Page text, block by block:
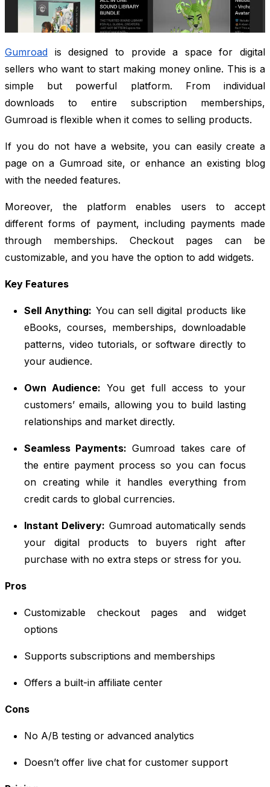
Gumroad is designed to provide a space for digital
sellers who want to start making money online. This is a
simple but powerful platform. From individual
downloads to entire subscription memberships,
Gumroad is flexible when it comes to selling products.
If you do not have a website, you can easily create a
page on a Gumroad site, or enhance an existing blog
with the needed features.
Moreover, the platform enables users to accept
different forms of payment, including payments made
through memberships. Checkout pages can be
customizable, and you have the option to add widgets.
Key Features
Sell Anything: You can sell digital products like
eBooks, courses, memberships, downloadable
patterns, video tutorials, or software directly to
your audience.
Own Audience: You get full access to your
customers’ emails, allowing you to build lasting
relationships and market directly.
Seamless Payments: Gumroad takes care of
the entire payment process so you can focus
on creating while it handles everything from
credit cards to global currencies.
Instant Delivery: Gumroad automatically sends
your digital products to buyers right after
purchase with no extra steps or stress for you.
Pros
Customizable checkout pages and widget
options
Supports subscriptions and memberships
Offers a built-in affiliate center
Cons
No A/B testing or advanced analytics
Doesn’t offer live chat for customer support